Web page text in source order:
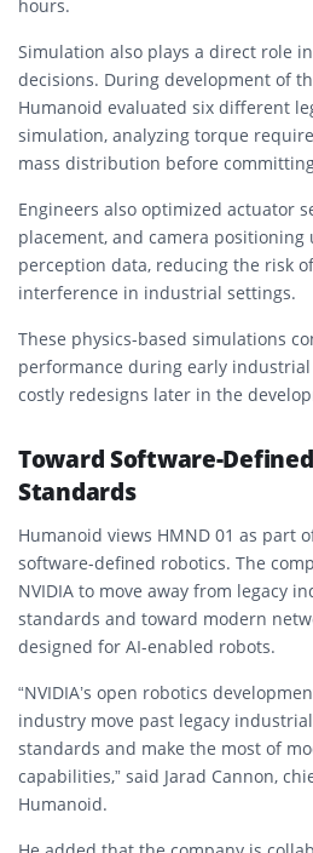
hours.
Simulation also plays a direct role
decisions. During development of
Humanoid evaluated six different
simulation, analyzing torque
mass distribution before
Engineers also optimized actuator
placement, and camera positioning
perception data, reducing the risk
interference in industrial settings.
These physics-based simulations
performance during early
costly redesigns later in the
Toward Software-
Standards
Humanoid views HMND 01 as part
software-defined robotics. The
NVIDIA to move away from legacy
standards and toward modern
designed for AI-enabled robots.
“NVIDIA’s open robotics
industry move past legacy
standards and make the most of
capabilities,” said Jarad Cannon,
Humanoid.